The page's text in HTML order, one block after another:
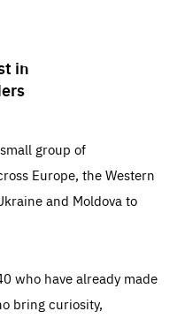
in
group of
Europe, the Western
and Moldova to
who have already made
bring curiosity,